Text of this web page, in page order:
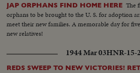
JAP ORPHANS FIND HOME HERE The
orphans to be brought to the U. S. for adoption
meet their new families. A memorable day for
new relatives!
1944 Mar 03HNR-15-
REDS SWEEP TO NEW VICTORIES!